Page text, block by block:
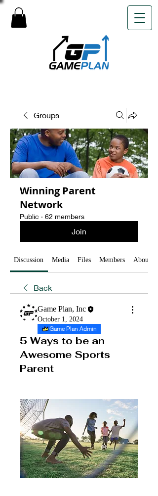
Groups
Winning Parent
Network
Public · 62 members
Join
Discussion Media Files Members About
Back
Game Plan, Inc
October 1, 2024
Game Plan Admin
5 Ways to be an
Awesome Sports
Parent